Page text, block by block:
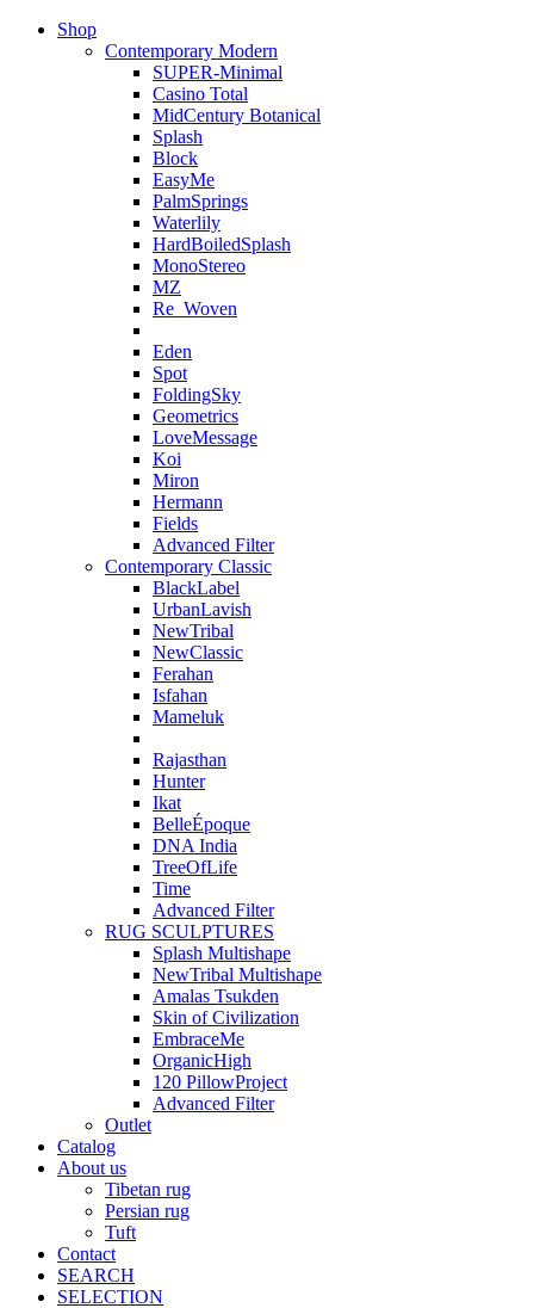
Shop
Contemporary Modern
SUPER-Minimal
Casino Total
MidCentury Botanical
Splash
Block
EasyMe
PalmSprings
Waterlily
HardBoiledSplash
MonoStereo
MZ
Re_Woven
Eden
Spot
FoldingSky
Geometrics
LoveMessage
Koi
Miron
Hermann
Fields
Advanced Filter
Contemporary Classic
BlackLabel
UrbanLavish
NewTribal
NewClassic
Ferahan
Isfahan
Mameluk
Rajasthan
Hunter
Ikat
BelleÉpoque
DNA India
TreeOfLife
Time
Advanced Filter
RUG SCULPTURES
Splash Multishape
NewTribal Multishape
Amalas Tsukden
Skin of Civilization
EmbraceMe
OrganicHigh
120 PillowProject
Advanced Filter
Outlet
Catalog
About us
Tibetan rug
Persian rug
Tuft
Contact
SEARCH
SELECTION